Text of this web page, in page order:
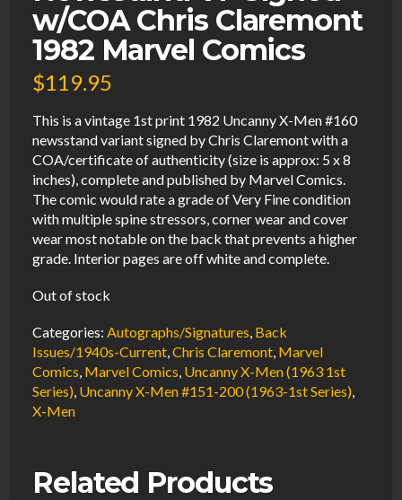
w/COA Chris Claremont
1982 Marvel Comics
$119.95
This is a vintage 1st print 1982 Uncanny X-Men #160
newsstand variant signed by Chris Claremont with a
COA/certificate of authenticity (size is approx: 5 x 8
inches), complete and published by Marvel Comics.
The comic would rate a grade of Very Fine condition
with multiple spine stressors, corner wear and cover
wear most notable on the back that prevents a higher
grade. Interior pages are off white and complete.
Out of stock
Categories:Autographs/Signatures, Back
Issues/1940s-Current,Chris Claremont, Marvel
Comics, Marvel Comics, Uncanny X-Men (1963 1st
Series), Uncanny X-Men #151-200 (1963-1st Series),
X-Men
Related Products